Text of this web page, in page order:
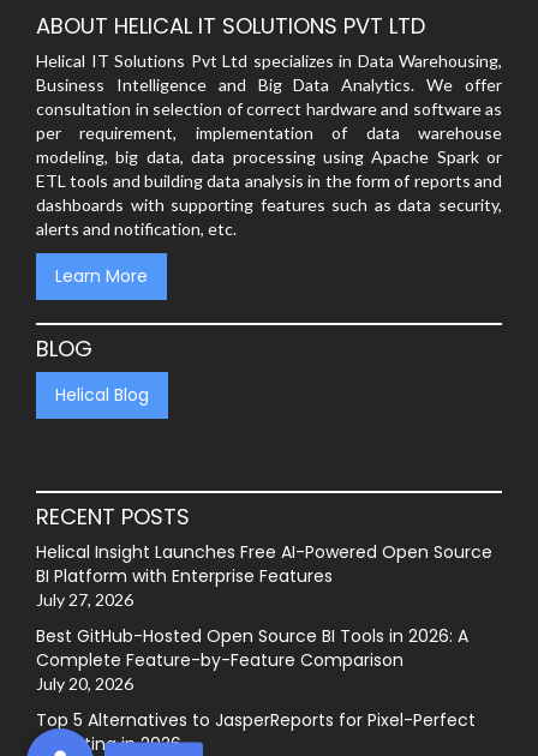
ABOUT HELICAL IT SOLUTIONS PVT LTD
Helical IT Solutions Pvt Ltd specializes in Data Warehousing,
Business Intelligence and Big Data Analytics. We offer
consultation in selection of correct hardware and software as
per requirement, implementation of data warehouse
modeling, big data, data processing using Apache Spark or
ETL tools and building data analysis in the form of reports and
dashboards with supporting features such as data security,
alerts and notification, etc.
Learn More
BLOG
Helical Blog
RECENT POSTS
Helical Insight Launches Free AI-Powered Open Source
BI Platform with Enterprise Features
July 27, 2026
Best GitHub-Hosted Open Source BI Tools in 2026: A
Complete Feature-by-Feature Comparison
July 20, 2026
Top 5 Alternatives to JasperReports for Pixel-Perfect
Reporting in 2026